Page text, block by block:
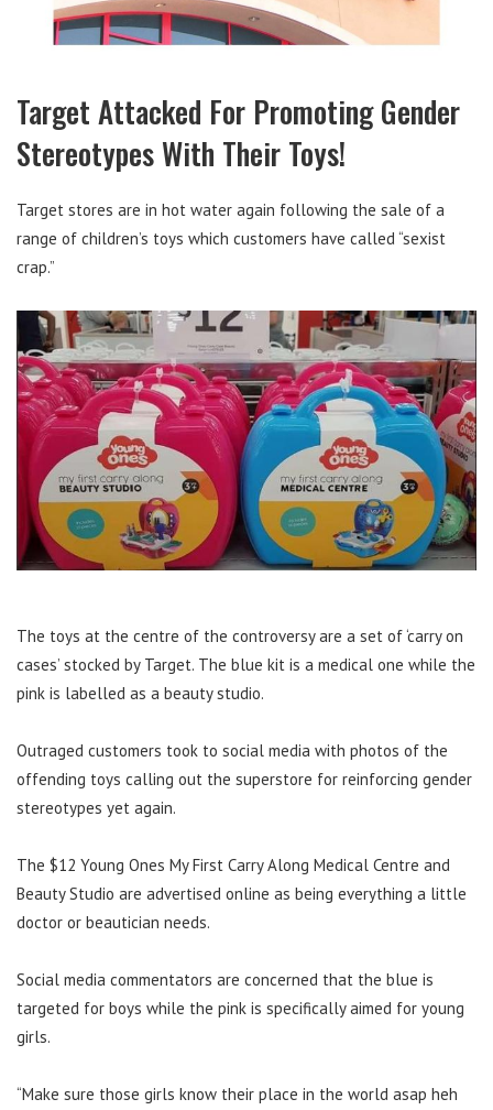
Target Attacked For Promoting Gender
Stereotypes With Their Toys!
Target stores are in hot water again following the sale of a
range of children’s toys which customers have called “sexist
crap.”
The toys at the centre of the controversy are a set of ‘carry on
cases’ stocked by Target. The blue kit is a medical one while the
pink is labelled as a beauty studio.
Outraged customers took to social media with photos of the
offending toys calling out the superstore for reinforcing gender
stereotypes yet again.
The $12 Young Ones My First Carry Along Medical Centre and
Beauty Studio are advertised online as being everything a little
doctor or beautician needs.
Social media commentators are concerned that the blue is
targeted for boys while the pink is specifically aimed for young
girls.
“Make sure those girls know their place in the world asap heh